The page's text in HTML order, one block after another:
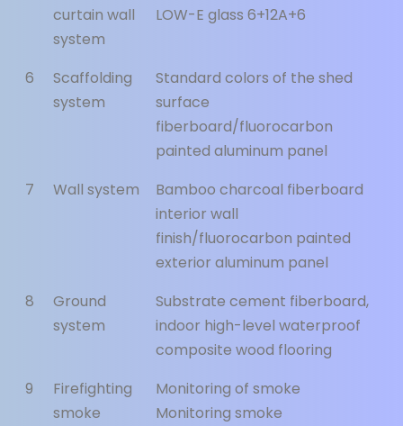
curtain wall
system
LOW-E glass 6+12A+6
6
Scaffolding
system
Standard colors of the shed
surface
fiberboard/fluorocarbon
painted aluminum panel
7
Wall system
Bamboo charcoal fiberboard
interior wall
finish/fluorocarbon painted
exterior aluminum panel
8
Ground
system
Substrate cement fiberboard,
indoor high-level waterproof
composite wood flooring
9
Firefighting
smoke
Monitoring of smoke
Monitoring smoke